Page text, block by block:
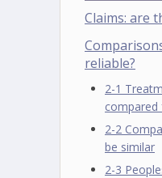
Claims: are
reliable?
2-1
compared
2-2
be similar
2-3